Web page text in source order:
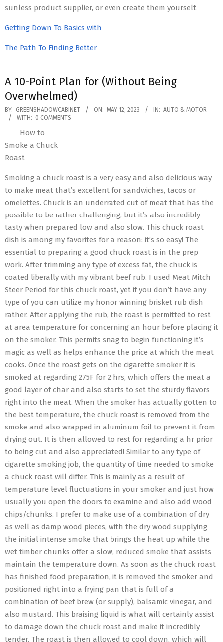
sunless product supplier, or even create them yourself.
Getting Down To Basics with
The Path To Finding Better
A 10-Point Plan for (Without Being
Overwhelmed)
2023-
05-
BY: GREENSHADOWCABINET ON: MAY 12, 2023 IN: AUTO & MOTOR
WITH: 0 COMMENTS
How to
Smoke a Chuck
Roast
Smoking a chuck roast is a very easy and also delicious way
to make meat that’s excellent for sandwiches, tacos or
omelettes. Chuck is an underrated cut of meat that has the
possible to be rather challenging, but it’s also incredibly
tasty when prepared low and also slow. This chuck roast
dish is among my favorites for a reason: it’s so easy! The
essential to preparing a good chuck roast is in the prep
work. After trimming any type of excess fat, the chuck is
coated liberally with my vibrant beef rub. I used Meat Mitch
Steer Period for this chuck roast, yet if you don’t have any
type of you can utilize my honor winning brisket rub dish
rather. After applying the rub, the roast is permitted to rest
at area temperature for concerning an hour before placing it
on the smoker. This permits snag to begin functioning it’s
magic as well as helps enhance the price at which the meat
cooks. Once the roast gets on the cigarette smoker it is
smoked at regarding 275F for 2 hrs, which offers the meat a
good layer of char and also starts to set the sturdy flavors
right into the meat. When the smoker has actually gotten to
the best temperature, the chuck roast is removed from the
smoke and also wrapped in aluminum foil to prevent it from
drying out. It is then allowed to rest for regarding a hr prior
to being cut and also appreciated! Similar to any type of
cigarette smoking job, the quantity of time needed to smoke
a chuck roast will differ. This is mainly as a result of
temperature level fluctuations in your smoker and just how
usually you open the doors to examine and also add wood
chips/chunks. I prefer to make use of a combination of dry
as well as damp wood pieces, with the dry wood supplying
the initial intense smoke that brings the heat up while the
wet timber chunks offer a slow, reduced smoke that assists
maintain the temperature down. As soon as the chuck roast
has finished food preparation, it is removed the smoker and
positioned right into a frying pan that is full of a
combination of beef brew (or supply), balsamic vinegar, and
also mustard. This braising liquid is what will certainly assist
to damage down the chuck roast and make it incredibly
tender. The roast is then allowed to cool down, which will